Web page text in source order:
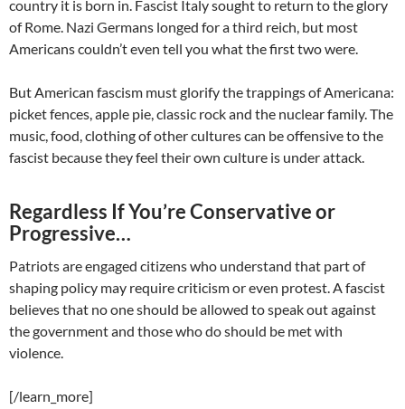
country it is born in. Fascist Italy sought to return to the glory
of Rome. Nazi Germans longed for a third reich, but most
Americans couldn’t even tell you what the first two were.
But American fascism must glorify the trappings of Americana:
picket fences, apple pie, classic rock and the nuclear family. The
music, food, clothing of other cultures can be offensive to the
fascist because they feel their own culture is under attack.
Regardless If You’re Conservative or
Progressive…
Patriots are engaged citizens who understand that part of
shaping policy may require criticism or even protest. A fascist
believes that no one should be allowed to speak out against
the government and those who do should be met with
violence.
[/learn_more]